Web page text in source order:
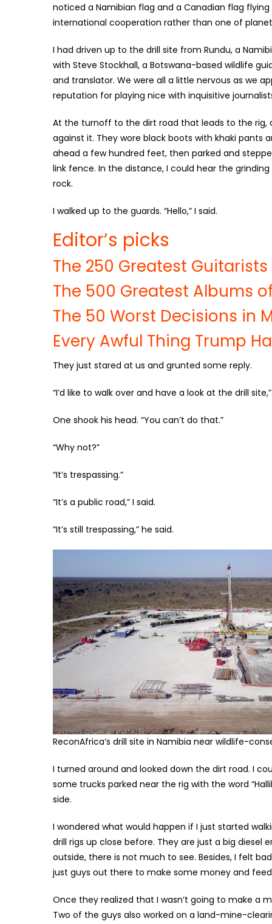
noticed a Namibian flag and a Canadian flag
international cooperation rather than one of
I had driven up to the drill site from Rundu, a
with Steve Stockhall, a Botswana-based wildlife
and translator. We were all a little nervous as we
reputation for playing nice with inquisitive
At the turnoff to the dirt road that leads to the rig,
against it. They wore black boots with khaki pants
ahead a few hundred feet, then parked and
link fence. In the distance, I could hear the
rock.
I walked up to the guards. “Hello,” I said.
Editor’s picks
The 250 Greatest Guitarists
The 500 Greatest Albums
The 50 Worst Decisions in
Every Awful Thing Trump
They just stared at us and grunted some reply.
“I’d like to walk over and have a look at the drill
One shook his head. “You can’t do that.”
“Why not?”
“It’s trespassing.”
“It’s a public road,” I said.
“It’s still trespassing,” he said.
ReconAfrica’s drill site in Namibia near wildlife-
I turned around and looked down the dirt road. I
some trucks parked near the rig with the word
side.
I wondered what would happen if I just started
drill rigs up close before. They are just a big
outside, there is not much to see. Besides, I felt
just guys out there to make some money and
Once they realized that I wasn’t going to make a
Two of the guys also worked on a land-mine-